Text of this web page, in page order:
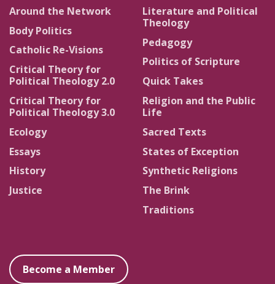
Around the Network
Body Politics
Catholic Re-Visions
Critical Theory for
Political Theology 2.0
Critical Theory for
Political Theology 3.0
Ecology
Essays
History
Justice
Literature and Political
Theology
Pedagogy
Politics of Scripture
Quick Takes
Religion and the Public
Life
Sacred Texts
States of Exception
Synthetic Religions
The Brink
Traditions
Become a Member